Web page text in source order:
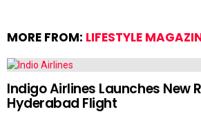
MORE FROM: LIFESTYLE
Indigo Airlines Launches New
Hyderabad Flight